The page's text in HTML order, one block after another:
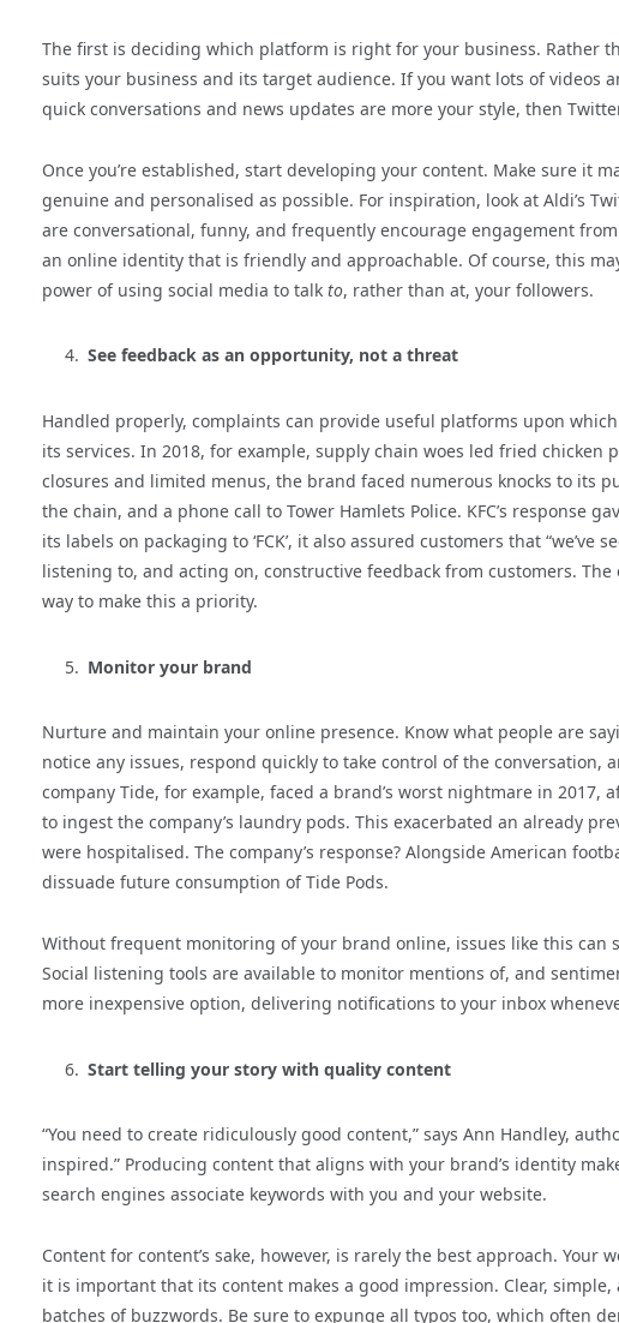
The first is deciding which platform is right for your business. Rather
suits your business and its target audience. If you want lots of videos
quick conversations and news updates are more your style, then
Once you’re established, start developing your content. Make sure it
genuine and personalised as possible. For inspiration, look at Aldi’s
are conversational, funny, and frequently encourage engagement
an online identity that is friendly and approachable. Of course, this
power of using social media to talk to, rather than at, your followers.
See feedback as an opportunity, not a threat
Handled properly, complaints can provide useful platforms upon
its services. In 2018, for example, supply chain woes led fried
closures and limited menus, the brand faced numerous knocks to its
the chain, and a phone call to Tower Hamlets Police. KFC’s response
its labels on packaging to ‘FCK’, it also assured customers that
listening to, and acting on, constructive feedback from customers.
way to make this a priority.
Monitor your brand
Nurture and maintain your online presence. Know what people are
notice any issues, respond quickly to take control of the
company Tide, for example, faced a brand’s worst nightmare in 2017,
to ingest the company’s laundry pods. This exacerbated an already
were hospitalised. The company’s response? Alongside American
dissuade future consumption of Tide Pods.
Without frequent monitoring of your brand online, issues like this
Social listening tools are available to monitor mentions of, and
more inexpensive option, delivering notifications to your inbox
Start telling your story with quality content
“You need to create ridiculously good content,” says Ann Handley,
inspired.” Producing content that aligns with your brand’s identity
search engines associate keywords with you and your website.
Content for content’s sake, however, is rarely the best approach.
it is important that its content makes a good impression. Clear,
batches of buzzwords. Be sure to expunge all typos too, which often